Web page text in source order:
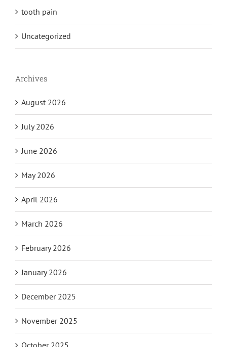
tooth pain
Uncategorized
Archives
August 2026
July 2026
June 2026
May 2026
April 2026
March 2026
February 2026
January 2026
December 2025
November 2025